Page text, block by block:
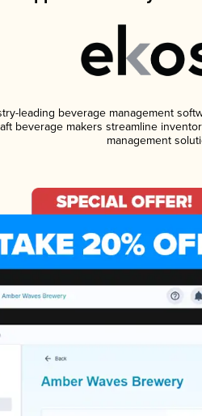
leading beverage management
beverage makers streamline
management